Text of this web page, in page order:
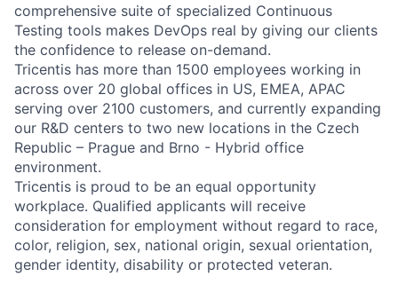
comprehensive suite of specialized Continuous
Testing tools makes DevOps real by giving our clients
the confidence to release on-demand.
Tricentis has more than 1500 employees working in
across over 20 global offices in US, EMEA, APAC
serving over 2100 customers, and currently expanding
our R&D centers to two new locations in the Czech
Republic – Prague and Brno - Hybrid office
environment.
Tricentis is proud to be an equal opportunity
workplace. Qualified applicants will receive
consideration for employment without regard to race,
color, religion, sex, national origin, sexual orientation,
gender identity, disability or protected veteran.